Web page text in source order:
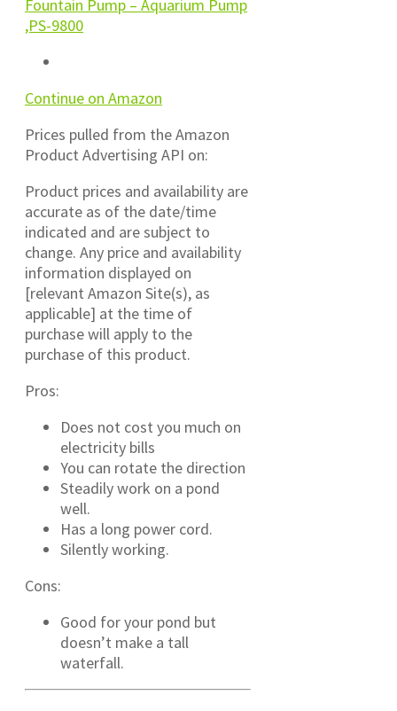
Fountain Pump – Aquarium Pump
,PS-9800
Continue on Amazon
Prices pulled from the Amazon
Product Advertising API on:
Product prices and availability are
accurate as of the date/time
indicated and are subject to
change. Any price and availability
information displayed on
[relevant Amazon Site(s), as
applicable] at the time of
purchase will apply to the
purchase of this product.
Pros:
Does not cost you much on
electricity bills
You can rotate the direction
Steadily work on a pond
well.
Has a long power cord.
Silently working.
Cons:
Good for your pond but
doesn’t make a tall
waterfall.